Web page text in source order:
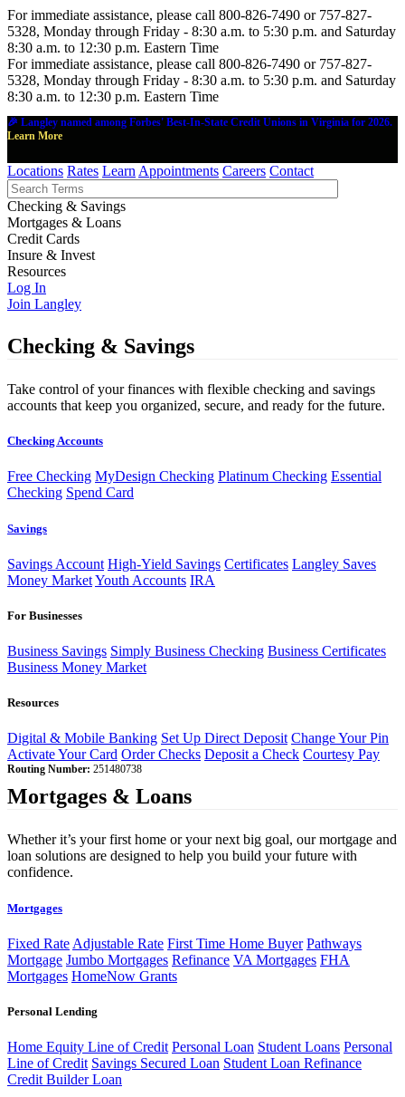
For immediate assistance, please call 800-826-7490 or 757-827-
5328, Monday through Friday - 8:30 a.m. to 5:30 p.m. and Saturday
8:30 a.m. to 12:30 p.m. Eastern Time
For immediate assistance, please call 800-826-7490 or 757-827-
5328, Monday through Friday - 8:30 a.m. to 5:30 p.m. and Saturday
8:30 a.m. to 12:30 p.m. Eastern Time
🎉 Langley named among Forbes' Best-In-State Credit Unions in Virginia for 2026.
Learn More
Locations Rates Learn Appointments Careers Contact
Checking & Savings
Mortgages & Loans
Credit Cards
Insure & Invest
Resources
Log In
Join Langley
Checking & Savings
Take control of your finances with flexible checking and savings
accounts that keep you organized, secure, and ready for the future.
Checking Accounts
Free Checking MyDesign Checking Platinum Checking Essential
Checking Spend Card
Savings
Savings Account High-Yield Savings Certificates Langley Saves
Money MarketYouth Accounts IRA
For Businesses
Business Savings Simply Business Checking Business Certificates
Business Money Market
Resources
Digital & Mobile Banking Set Up Direct Deposit Change Your Pin
Activate Your Card Order Checks Deposit a Check Courtesy Pay
Routing Number: 251480738
Mortgages & Loans
Whether it’s your first home or your next big goal, our mortgage and
loan solutions are designed to help you build your future with
confidence.
Mortgages
Fixed Rate Adjustable Rate First Time Home Buyer Pathways
Mortgage Jumbo Mortgages Refinance VA Mortgages FHA
Mortgages HomeNow Grants
Personal Lending
Home Equity Line of Credit Personal Loan Student Loans Personal
Line of Credit Savings Secured Loan Student Loan Refinance
Credit Builder Loan